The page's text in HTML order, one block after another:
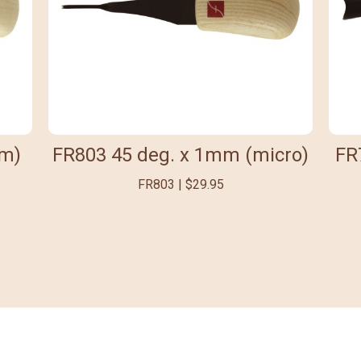
FR803 45 deg. x 1mm (micro)
FR803 | $29.95